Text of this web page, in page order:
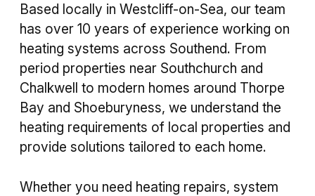
Based locally in Westcliff-on-Sea, our team
has over 10 years of experience working on
heating systems across Southend. From
period properties near Southchurch and
Chalkwell to modern homes around Thorpe
Bay and Shoeburyness, we understand the
heating requirements of local properties and
provide solutions tailored to each home.
Whether you need heating repairs, system